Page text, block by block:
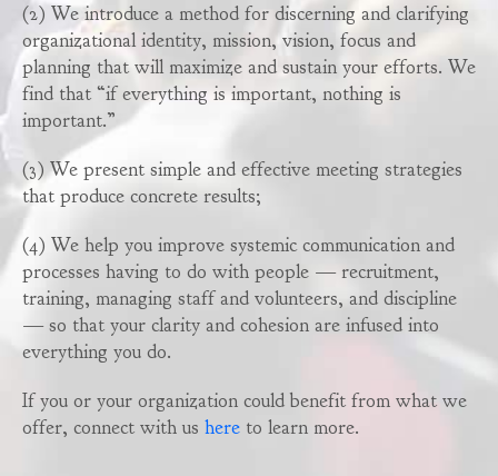
(2) We introduce a method for discerning and clarifying
organizational identity, mission, vision, focus and
planning that will maximize and sustain your efforts. We
find that “if everything is important, nothing is
important.”
(3) We present simple and effective meeting strategies
that produce concrete results;
(4) We help you improve systemic communication and
processes having to do with people — recruitment,
training, managing staff and volunteers, and discipline
— so that your clarity and cohesion are infused into
everything you do.
If you or your organization could benefit from what we
offer, connect with us here to learn more.